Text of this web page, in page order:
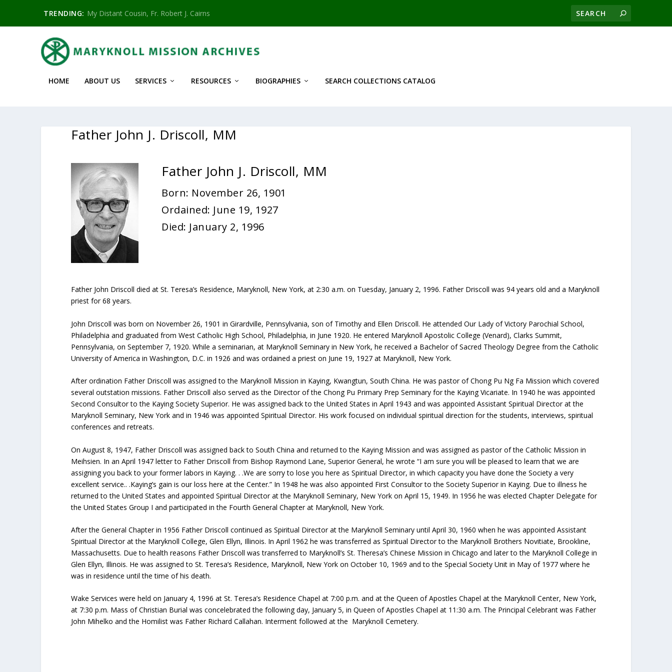
TRENDING: My Distant Cousin, Fr. Robert J. Cairns
HOME ABOUT US SERVICES RESOURCES BIOGRAPHIES SEARCH COLLECTIONS CATALOG
Father John J. Driscoll, MM
Father John J. Driscoll, MM
Born: November 26, 1901
Ordained: June 19, 1927
Died: January 2, 1996
Father John Driscoll died at St. Teresa’s Residence, Maryknoll, New York, at 2:30 a.m. on Tuesday, January 2, 1996. Father Driscoll was 94 years old and a Maryknoll
priest for 68 years.
John Driscoll was born on November 26, 1901 in Girardville, Pennsylvania, son of Timothy and Ellen Driscoll. He attended Our Lady of Victory Parochial School,
Philadelphia and graduated from West Catholic High School, Philadelphia, in June 1920. He entered Maryknoll Apostolic College (Venard), Clarks Summit,
Pennsylvania, on September 7, 1920. While a seminarian, at Maryknoll Seminary in New York, he received a Bachelor of Sacred Theology Degree from the Catholic
University of America in Washington, D.C. in 1926 and was ordained a priest on June 19, 1927 at Maryknoll, New York.
After ordination Father Driscoll was assigned to the Maryknoll Mission in Kaying, Kwangtun, South China. He was pastor of Chong Pu Ng Fa Mission which covered
several outstation missions. Father Driscoll also served as the Director of the Chong Pu Primary Prep Seminary for the Kaying Vicariate. In 1940 he was appointed
Second Consultor to the Kaying Society Superior. He was assigned back to the United States in April 1943 and was appointed Assistant Spiritual Director at the
Maryknoll Seminary, New York and in 1946 was appointed Spiritual Director. His work focused on individual spiritual direction for the students, interviews, spiritual
conferences and retreats.
On August 8, 1947, Father Driscoll was assigned back to South China and returned to the Kaying Mission and was assigned as pastor of the Catholic Mission in
Meihsien. In an April 1947 letter to Father Driscoll from Bishop Raymond Lane, Superior General, he wrote “I am sure you will be pleased to learn that we are
assigning you back to your former labors in Kaying. . .We are sorry to lose you here as Spiritual Director, in which capacity you have done the Society a very
excellent service.. .Kaying’s gain is our loss here at the Center.” In 1948 he was also appointed First Consultor to the Society Superior in Kaying. Due to illness he
returned to the United States and appointed Spiritual Director at the Maryknoll Seminary, New York on April 15, 1949. In 1956 he was elected Chapter Delegate for
the United States Group I and participated in the Fourth General Chapter at Maryknoll, New York.
After the General Chapter in 1956 Father Driscoll continued as Spiritual Director at the Maryknoll Seminary until April 30, 1960 when he was appointed Assistant
Spiritual Director at the Maryknoll College, Glen Ellyn, Illinois. In April 1962 he was transferred as Spiritual Director to the Maryknoll Brothers Novitiate, Brookline,
Massachusetts. Due to health reasons Father Driscoll was transferred to Maryknoll’s St. Theresa’s Chinese Mission in Chicago and later to the Maryknoll College in
Glen Ellyn, Illinois. He was assigned to St. Teresa’s Residence, Maryknoll, New York on October 10, 1969 and to the Special Society Unit in May of 1977 where he
was in residence until the time of his death.
Wake Services were held on January 4, 1996 at St. Teresa’s Residence Chapel at 7:00 p.m. and at the Queen of Apostles Chapel at the Maryknoll Center, New York,
at 7:30 p.m. Mass of Christian Burial was concelebrated the following day, January 5, in Queen of Apostles Chapel at 11:30 a.m. The Principal Celebrant was Father
John Mihelko and the Homilist was Father Richard Callahan. Interment followed at the Maryknoll Cemetery.